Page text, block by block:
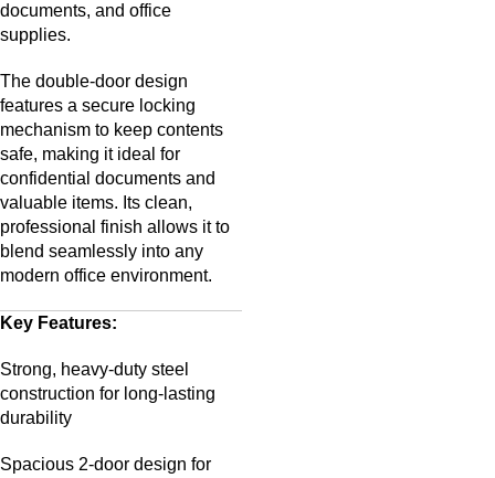
documents, and office
supplies.
The double-door design
features a secure locking
mechanism to keep contents
safe, making it ideal for
confidential documents and
valuable items. Its clean,
professional finish allows it to
blend seamlessly into any
modern office environment.
Key Features:
Strong, heavy-duty steel
construction for long-lasting
durability
Spacious 2-door design for